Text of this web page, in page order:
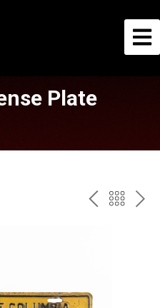
Plate
PREV